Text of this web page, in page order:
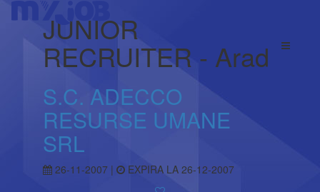
JUNIOR
RECRUITER - Arad
S.C. ADECCO
RESURSE UMANE
SRL
26-11-2007 | EXPIRA LA 26-12-2007